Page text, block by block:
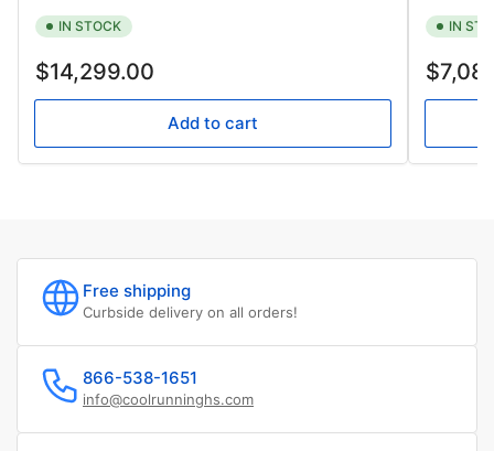
IN STOCK
Regular
$14,299.00
Add to cart
IN
Regular
Free shipping
Curbside delivery on all orders!
866-538-1651
info@coolrunninghs.com